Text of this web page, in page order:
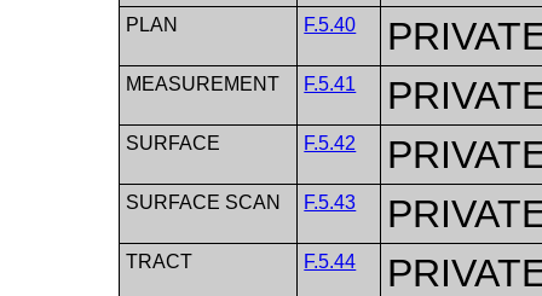
PLAN F.5.40
MEASUREMENT F.5.41
SURFACE F.5.42
SURFACE SCAN F.5.43
TRACT F.5.44